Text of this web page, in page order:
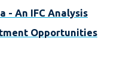
- An IFC Analysis
Opportunities